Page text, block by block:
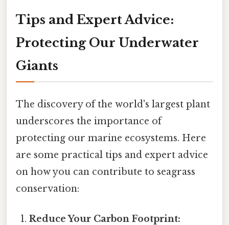
Tips and Expert Advice:
Protecting Our Underwater
Giants
The discovery of the world's largest plant
underscores the importance of
protecting our marine ecosystems. Here
are some practical tips and expert advice
on how you can contribute to seagrass
conservation:
Reduce Your Carbon Footprint: